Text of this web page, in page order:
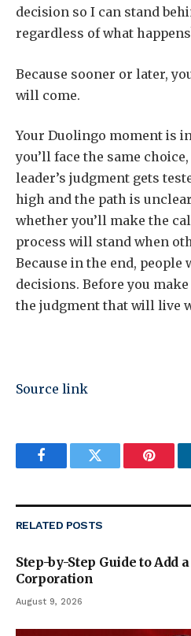
decision so I can stand
regardless of what
Because sooner or later,
will come.
Your Duolingo moment is
you’ll face the same
leader’s judgment gets
high and the path is
whether you’ll make the
process will stand when
Because in the end, people
decisions. Before you
the judgment that will live
Source link
FacebookTwitter
RELATED POSTS
Step-by-Step Guide to Add
Corporation
August 9, 2026